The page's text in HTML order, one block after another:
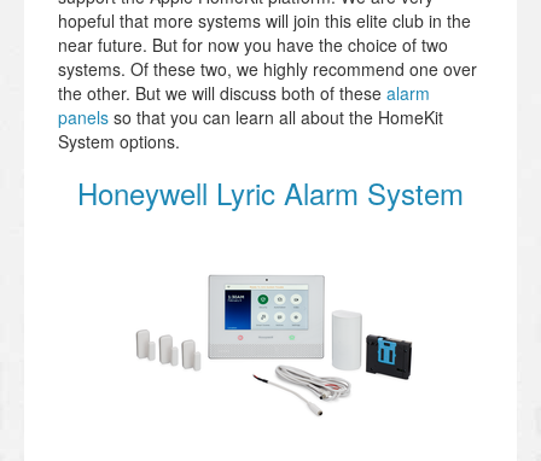
hopeful that more systems will join this elite club in the
near future. But for now you have the choice of two
systems. Of these two, we highly recommend one over
the other. But we will discuss both of these alarm
panels so that you can learn all about the HomeKit
System options.
Honeywell Lyric Alarm System